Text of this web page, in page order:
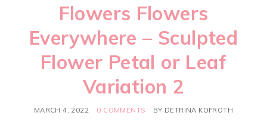
Flowers Flowers
Everywhere – Sculpted
Flower Petal or Leaf
Variation 2
MARCH 4, 2022 0 COMMENTS BY DETRINA KOFROTH